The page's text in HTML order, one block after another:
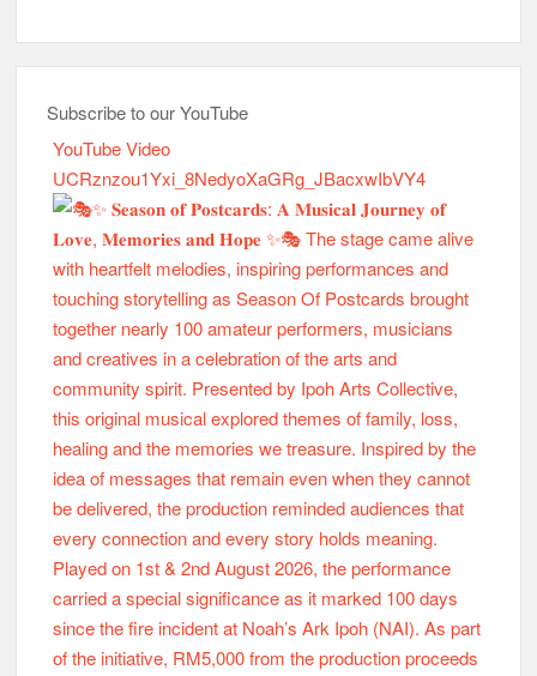
Subscribe to our YouTube
YouTube Video
UCRznzou1Yxi_8NedyoXaGRg_JBacxwIbVY4